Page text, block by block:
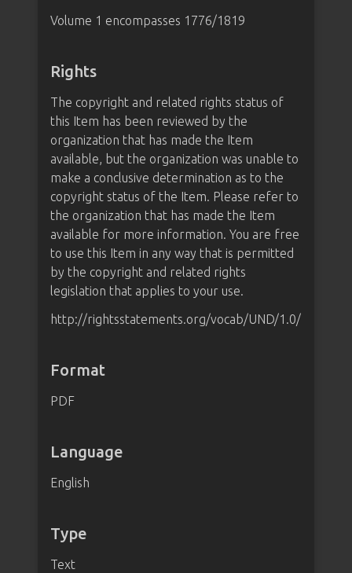
Volume 1 encompasses 1776/1819
Rights
The copyright and related rights status of
this Item has been reviewed by the
organization that has made the Item
available, but the organization was unable to
make a conclusive determination as to the
copyright status of the Item. Please refer to
the organization that has made the Item
available for more information. You are free
to use this Item in any way that is permitted
by the copyright and related rights
legislation that applies to your use.
http://rightsstatements.org/vocab/UND/1.0/
Format
PDF
Language
English
Type
Text